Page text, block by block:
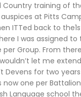
training of
at Pitts
ITTed back to
I was assigned to
Group. From
let me
Devens for two years
one per
Language school